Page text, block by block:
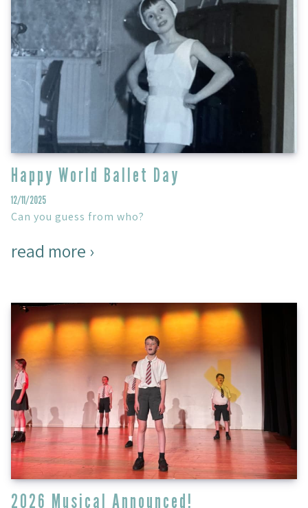
Happy World Ballet Day
12/11/2025
Can you guess from who?
read more ›
2026 Musical Announced!